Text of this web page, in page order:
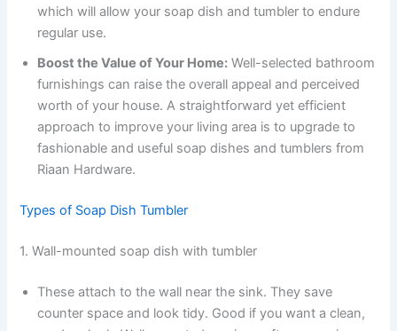
which will allow your soap dish and tumbler to endure
regular use.
Boost the Value of Your Home: Well-selected bathroom
furnishings can raise the overall appeal and perceived
worth of your house. A straightforward yet efficient
approach to improve your living area is to upgrade to
fashionable and useful soap dishes and tumblers from
Riaan Hardware.
Types of Soap Dish Tumbler
1. Wall-mounted soap dish with tumbler
These attach to the wall near the sink. They save
counter space and look tidy. Good if you want a clean,